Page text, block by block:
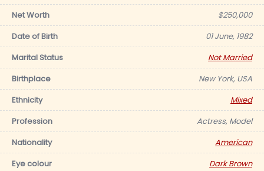
Net Worth
$250,000
Date of Birth
01 June, 1982
Marital Status
Not Married
Birthplace
New York, USA
Ethnicity
Mixed
Profession
Actress, Model
Nationality
American
Eye colour
Dark Brown